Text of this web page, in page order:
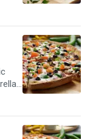
a
a